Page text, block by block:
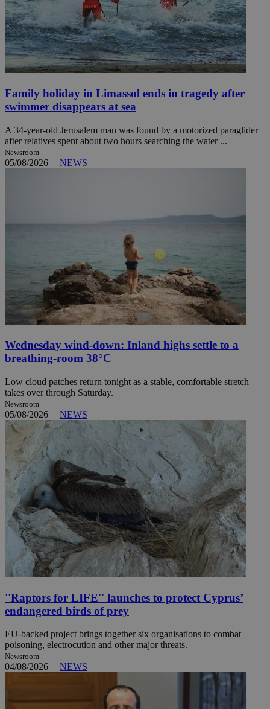
Family holiday in Limassol ends in tragedy after
swimmer disappears at sea
A 34-year-old Jerusalem man was found by a motorized paraglider
after relatives spent about two hours searching the water ...
Newsroom
05/08/2026 | NEWS
Wednesday wind-down: Inland highs settle to a
breathing-room 38°C
Low cloud patches return tonight as a stable, comfortable stretch
takes over through Saturday.
Newsroom
05/08/2026 | NEWS
''Raptors for LIFE'' launches to protect Cyprus’
endangered birds of prey
EU-backed project brings together six organisations to combat
poisoning, electrocution and other major threats.
Newsroom
04/08/2026 NEWS